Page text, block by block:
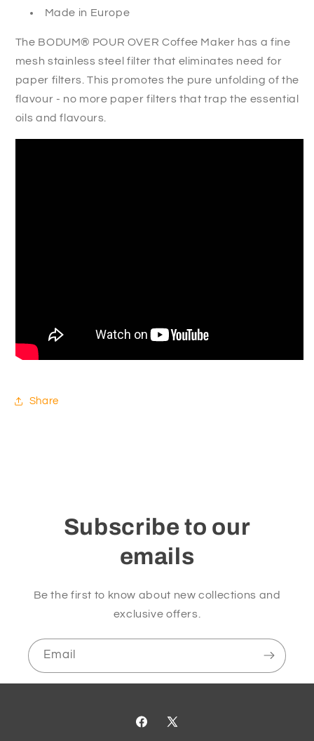
Made in Europe
The BODUM® POUR OVER Coffee Maker has a fine
mesh stainless steel filter that eliminates need for
paper filters. This promotes the pure unfolding of the
flavour - no more paper filters that trap the essential
oils and flavours.
Share
Subscribe to our
emails
Be the first to know about new collections and
exclusive offers.
Email
Facebook
X